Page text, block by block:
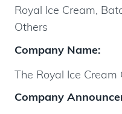
Royal Ice Cream,
Others
Company Name:
The Royal Ice Cream
Company